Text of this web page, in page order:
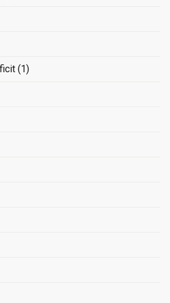
(1)